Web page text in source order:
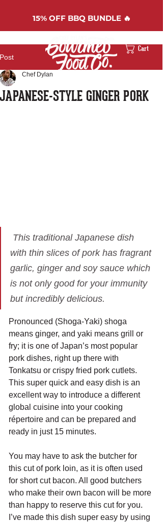
Cart
15%OFF BBQ BUNDLE 🔥
Post
JAPANESE-STYLE GINGER PORK
Chef Dylan
with thin slices of pork has fragrant
garlic, ginger and soy sauce which
is not only good for your immunity
but incredibly delicious.
Pronounced (Shoga-Yaki) shoga
means ginger, and yaki means grill or
fry; it is one of Japan’s most popular
pork dishes, right up there with
Tonkatsu or crispy fried pork cutlets.
This super quick and easy dish is an
excellent way to introduce a different
global cuisine into your cooking
répertoire and can be prepared and
ready in just 15 minutes.
You may have to ask the butcher for
this cut of pork loin, as it is often used
for short cut bacon. All good butchers
who make their own bacon will be more
than happy to reserve this cut for you.
I’ve made this dish super easy by using